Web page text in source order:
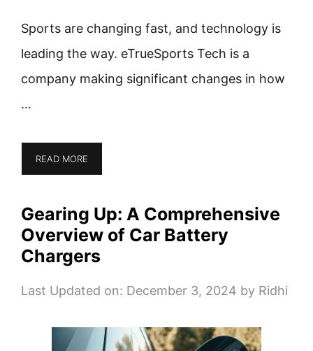
Sports are changing fast, and technology is
leading the way. eTrueSports Tech is a
company making significant changes in how
…
READ MORE
Gearing Up: A Comprehensive
Overview of Car Battery
Chargers
Last Updated on: December 3, 2024 by Ridhi